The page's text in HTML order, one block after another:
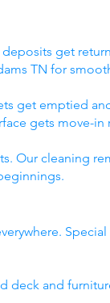
get
TN for
get emptied
gets move-in
Our cleaning
Special
deck and